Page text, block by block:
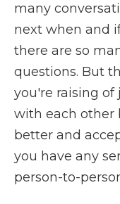
many
next when and
there are so
questions. But
you're raising
with each other
better and
you have any
person-to-